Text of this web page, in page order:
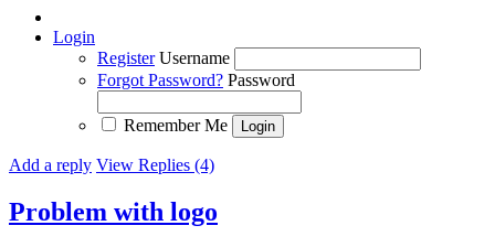
Login
Register Username
Forgot Password? Password
Remember Me
Add a reply View Replies (4)
Problem with logo